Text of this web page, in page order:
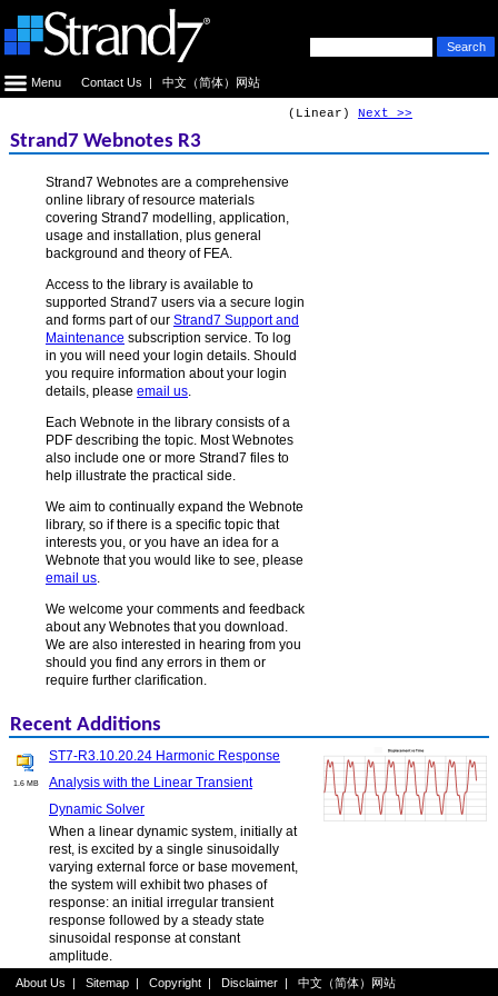
Menu Contact Us | 中文（简体）网站
(Linear) Next >>
Strand7 Webnotes R3
Strand7 Webnotes are a comprehensive
online library of resource materials
covering Strand7 modelling, application,
usage and installation, plus general
background and theory of FEA.
Access to the library is available to
supported Strand7 users via a secure login
and forms part of our Strand7 Support and
Maintenance subscription service. To log
in you will need your login details. Should
you require information about your login
details, please email us.
Each Webnote in the library consists of a
PDF describing the topic. Most Webnotes
also include one or more Strand7 files to
help illustrate the practical side.
We aim to continually expand the Webnote
library, so if there is a specific topic that
interests you, or you have an idea for a
Webnote that you would like to see, please
email us.
We welcome your comments and feedback
about any Webnotes that you download.
We are also interested in hearing from you
should you find any errors in them or
require further clarification.
Recent Additions
1.6 MB
ST7-R3.10.20.24 Harmonic Response
Analysis with the Linear Transient
Dynamic Solver
When a linear dynamic system, initially at
rest, is excited by a single sinusoidally
varying external force or base movement,
the system will exhibit two phases of
response: an initial irregular transient
response followed by a steady state
sinusoidal response at constant
amplitude.
ST7-R3.20.10.6 Nonlinear Static Log File
About Us | Sitemap | Copyright | Disclaimer | 中文（简体）网站